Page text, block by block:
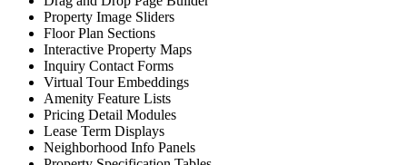
Property Image Sliders
Floor Plan Sections
Interactive Property Maps
Inquiry Contact Forms
Virtual Tour Embeddings
Amenity Feature Lists
Pricing Detail Modules
Lease Term Displays
Neighborhood Info Panels